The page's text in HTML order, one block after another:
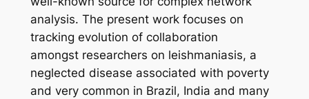
analysis. The present work focuses on
tracking evolution of collaboration
amongst researchers on leishmaniasis, a
neglected disease associated with poverty
and very common in Brazil, India and many